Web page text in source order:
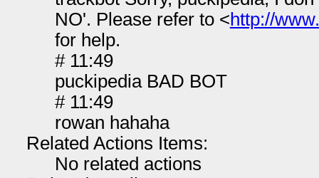
NO'. Please refer to <http://
for help.
# 11:49
puckipedia BAD BOT
# 11:49
rowan hahaha
Related Actions Items:
No related actions